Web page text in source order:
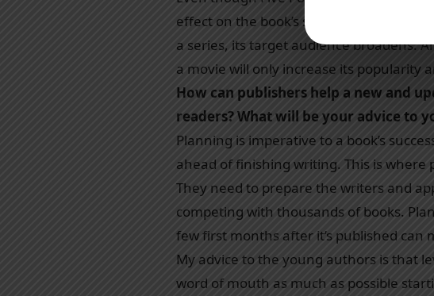
effect on the book’s sales numbers and
a series, its target audience broadens.
a movie will only increase its popularity
How can publishers help a new and
readers? What will be your advice to
Planning is imperative to a book’s
ahead of finishing writing. This is
They need to prepare the writers and
competing with thousands of books.
few first months after it’s published can
My advice to the young authors is that
word of mouth as much as possible